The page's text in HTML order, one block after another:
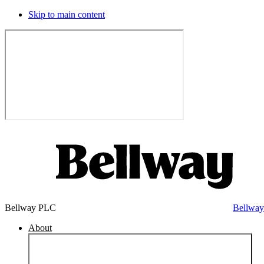
Skip to main content
Bellway PLC
About